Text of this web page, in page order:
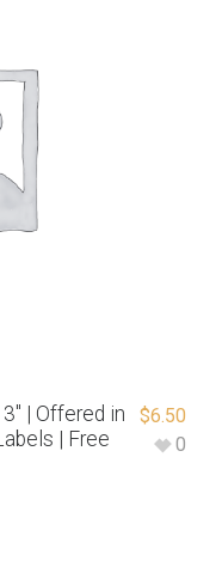
| Offered in
| Free
$6.50
0